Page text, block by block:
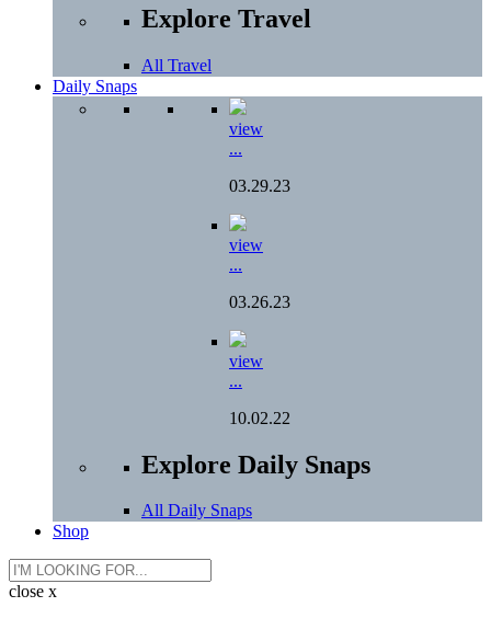
Explore Travel
All Travel
Daily Snaps
view
...
03.29.23
view
...
03.26.23
view
...
10.02.22
Explore Daily Snaps
All Daily Snaps
Shop
close x